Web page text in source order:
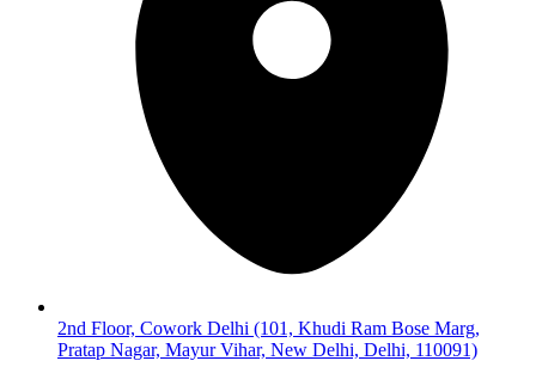
2nd Floor, Cowork Delhi (101, Khudi Ram Bose Marg,
Pratap Nagar, Mayur Vihar, New Delhi, Delhi, 110091)